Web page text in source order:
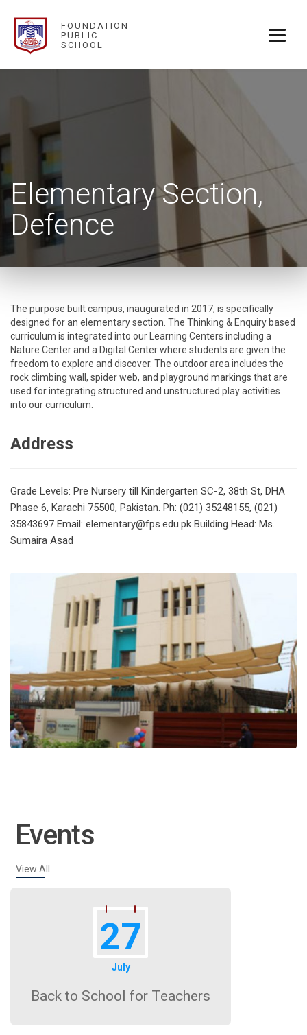
FOUNDATION
PUBLIC
SCHOOL
Elementary Section,
Defence
The purpose built campus, inaugurated in 2017, is specifically
designed for an elementary section. The Thinking & Enquiry based
curriculum is integrated into our Learning Centers including a
Nature Center and a Digital Center where students are given the
freedom to explore and discover. The outdoor area includes the
rock climbing wall, spider web, and playground markings that are
used for integrating structured and unstructured play activities
into our curriculum.
Address
Grade Levels: Pre Nursery till Kindergarten SC-2, 38th St, DHA
Phase 6, Karachi 75500, Pakistan. Ph: (021) 35248155, (021)
35843697 Email: elementary@fps.edu.pk Building Head: Ms.
Sumaira Asad
Events
View All
27
July
Back to School for Teachers